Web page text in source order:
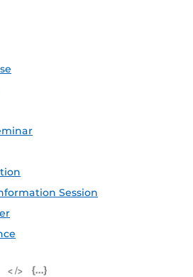
Session
iCal Feed (ICS)
Microsoft Outlook Feed (ICS)
RSS Feed